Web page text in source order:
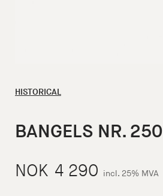
HISTORICAL
BANGELS NR. 250
NOK 4 290 incl. 25% MVA